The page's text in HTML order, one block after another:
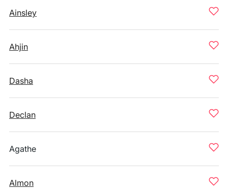
Ainsley
Ahjin
Dasha
Declan
Agathe
Almon